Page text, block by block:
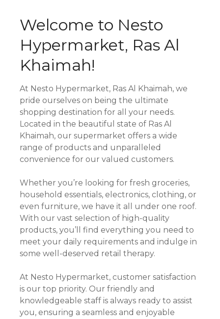
Welcome to Nesto
Hypermarket, Ras Al
Khaimah!
At Nesto Hypermarket, Ras Al Khaimah, we
pride ourselves on being the ultimate
shopping destination for all your needs.
Located in the beautiful state of Ras Al
Khaimah, our supermarket offers a wide
range of products and unparalleled
convenience for our valued customers.
Whether you’re looking for fresh groceries,
household essentials, electronics, clothing, or
even furniture, we have it all under one roof.
With our vast selection of high-quality
products, you’ll find everything you need to
meet your daily requirements and indulge in
some well-deserved retail therapy.
At Nesto Hypermarket, customer satisfaction
is our top priority. Our friendly and
knowledgeable staff is always ready to assist
you, ensuring a seamless and enjoyable